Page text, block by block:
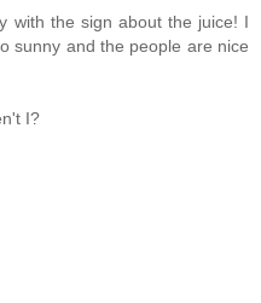
with the sign about the juice! I
sunny and the people are nice
I?